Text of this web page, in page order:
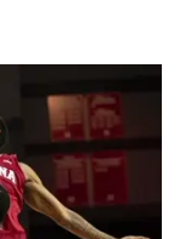
▼
▼